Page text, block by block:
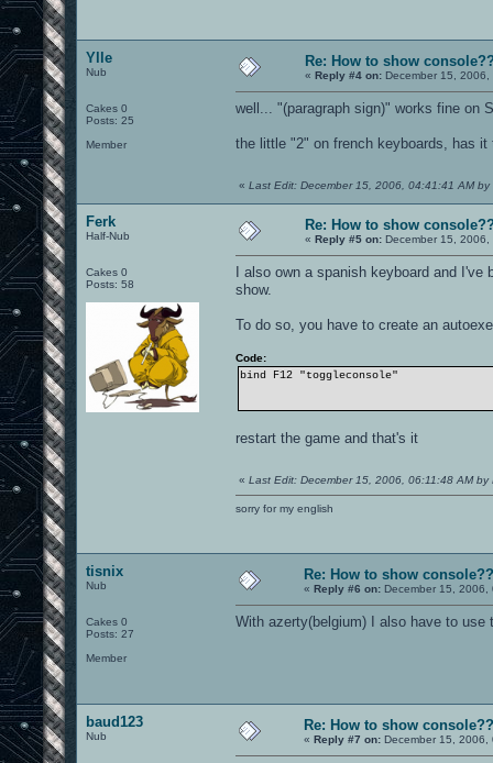
Ylle
Nub
Cakes 0
Posts: 25
Member
Re: How to show
« Reply #4 on: December 15,
well... "(paragraph sign)" works fine on
the little "2" on french keyboards, has it
« Last Edit: December 15, 2006, 04:41:41 AM by
Ferk
Half-Nub
Cakes 0
Posts: 58
Re: How to show
« Reply #5 on: December 15, 2006,
I also own a spanish keyboard and
show.
To do so, you have to create an
Code:
bind F12 "toggleconsole"
restart the game and that's it
« Last Edit: December 15, 2006, 06:11:48 AM by
sorry for my english
tisnix
Nub
Cakes 0
Posts: 27
Member
Re: How to show
« Reply #6 on: December 15, 2006,
With azerty(belgium) I also have to use
baud123
Nub
Re: How to show
« Reply #7 on: December 15, 2006,